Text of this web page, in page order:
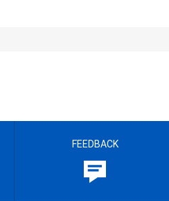
FEEDBACK